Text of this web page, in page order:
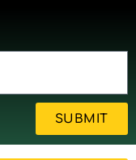
SUBMIT